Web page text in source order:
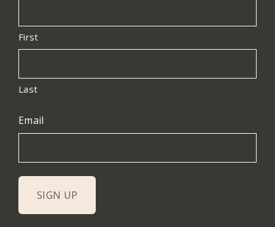
First
Last
Email